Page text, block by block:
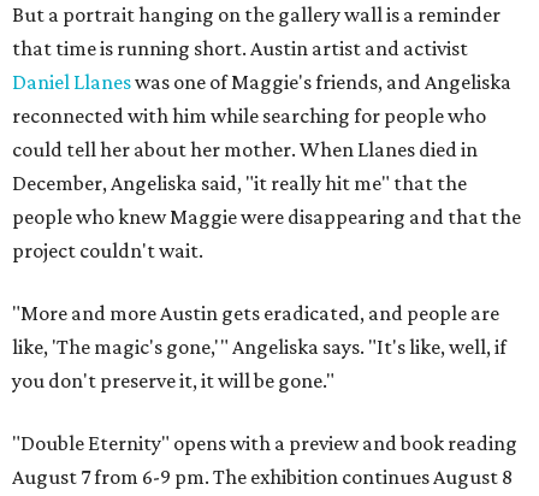
But a portrait hanging on the gallery wall is a reminder
that time is running short. Austin artist and activist
Daniel Llaneswas one of Maggie's friends, and Angeliska
reconnected with him while searching for people who
could tell her about her mother. When Llanes died in
December, Angeliska said, "it really hit me" that the
people who knew Maggie were disappearing and that the
project couldn't wait.
"More and more Austin gets eradicated, and people are
like, 'The magic's gone,'" Angeliska says. "It's like, well, if
you don't preserve it, it will be gone."
"Double Eternity" opens with a preview and book reading
August 7 from 6-9 pm. The exhibition continues August 8